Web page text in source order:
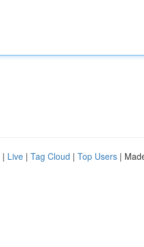
| Live | Tag Cloud | Top Users |